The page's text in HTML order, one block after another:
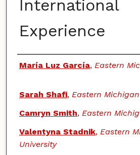
International
Experience
Authors
María Luz García, Eastern
Sarah Shafi, Eastern
Camryn Smith, Eastern
Valentyna Stadnik, Eastern
University